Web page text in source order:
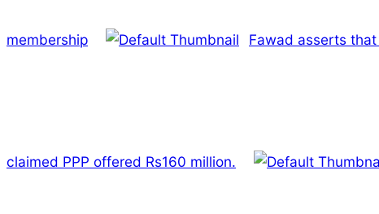
membership Fawad asserts
claimed PPP offered Rs160 million.